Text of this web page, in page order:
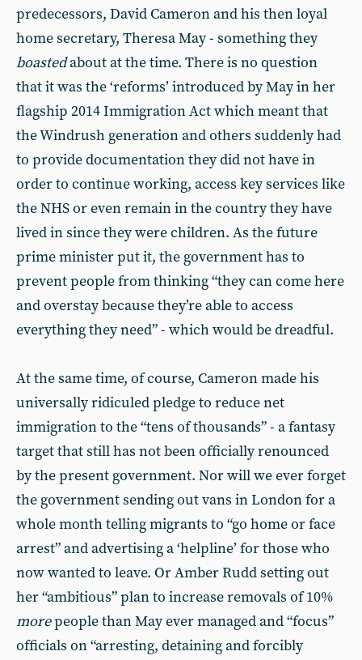
predecessors, David Cameron and his then loyal
home secretary, Theresa May - something they
boastedabout at the time. There is no question
that it was the ‘reforms’ introduced by May in her
flagship 2014 Immigration Act which meant that
the Windrush generation and others suddenly had
to provide documentation they did not have in
order to continue working, access key services like
the NHS or even remain in the country they have
lived in since they were children. As the future
prime minister put it, the government has to
prevent people from thinking “they can come here
and overstay because they’re able to access
everything they need” - which would be dreadful.
At the same time, of course, Cameron made his
universally ridiculed pledge to reduce net
immigration to the “tens of thousands” - a fantasy
target that still has not been officially renounced
by the present government. Nor will we ever forget
the government sending out vans in London for a
whole month telling migrants to “go home or face
arrest” and advertising a ‘helpline’ for those who
now wanted to leave. Or Amber Rudd setting out
her “ambitious” plan to increase removals of 10%
morepeople than May ever managed and “focus”
officials on “arresting, detaining and forcibly